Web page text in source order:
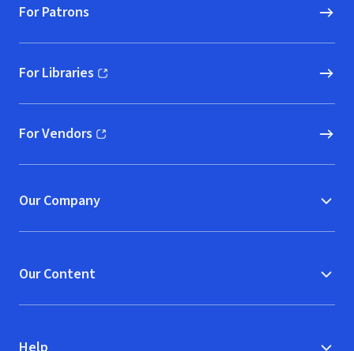
For Patrons
For Libraries
(opens in new window)
For Vendors
(opens in new window)
Our Company
Our Content